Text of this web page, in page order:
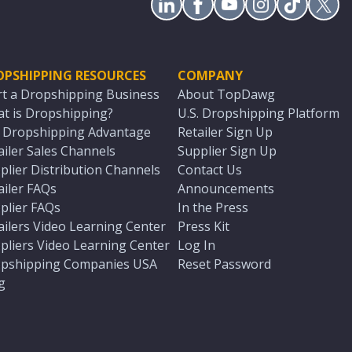
RESOURCES
a Dropshipping Business
is Dropshipping?
Dropshipping Advantage
Sales Channels
Distribution Channels
FAQs
FAQs
Video Learning Center
Video Learning Center
Companies USA
COMPANY
About TopDawg
U.S. Dropshipping Platform
Retailer Sign Up
Supplier Sign Up
Contact Us
Announcements
In the Press
Press Kit
Log In
Reset Password